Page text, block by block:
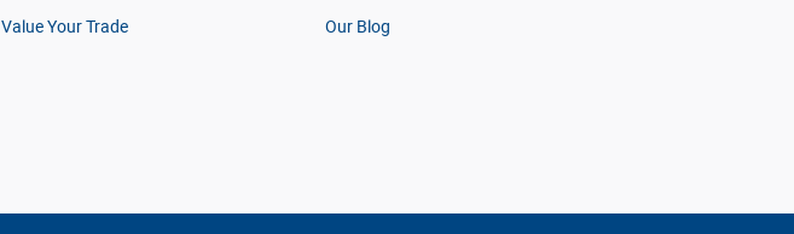
Value Your Trade Our Blog